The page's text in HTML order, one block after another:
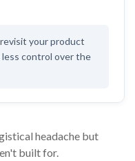
your product
less control over the
headache but
built for.